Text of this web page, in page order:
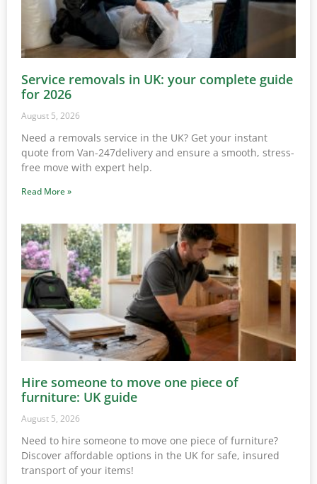
Service removals in UK: your complete guide
for 2026
August 5, 2026
Need a removals service in the UK? Get your instant
quote from Van-247delivery and ensure a smooth, stress-
free move with expert help.
Read More »
Hire someone to move one piece of
furniture: UK guide
August 5, 2026
Need to hire someone to move one piece of furniture?
Discover affordable options in the UK for safe, insured
transport of your items!